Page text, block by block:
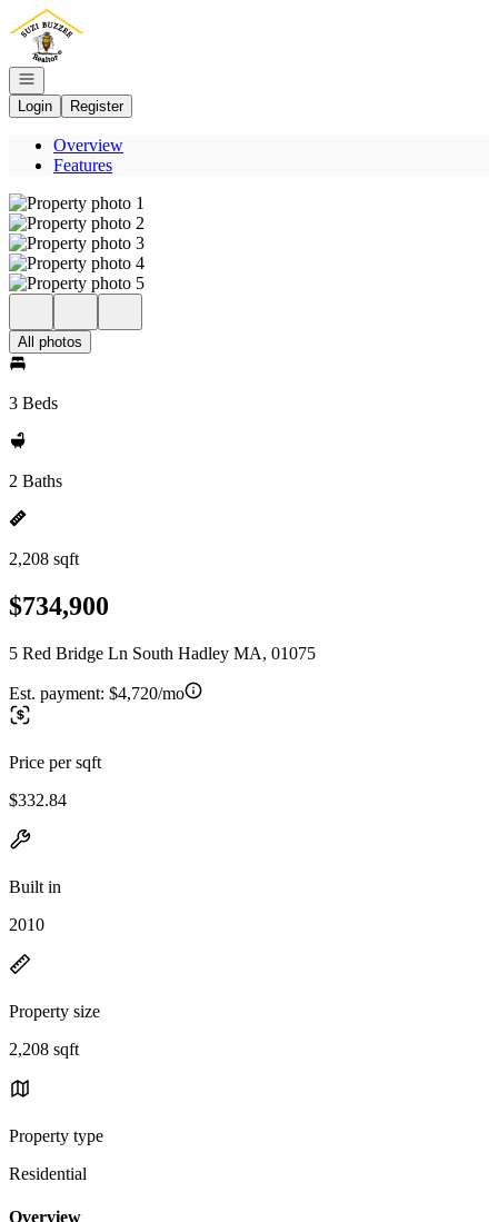
Go to: Homepage
Open navigation
Login
Register
Overview
Features
All photos
3 Beds
2 Baths
2,208 sqft
$734,900
5 Red Bridge Ln South Hadley MA, 01075
Est. payment: $4,720/mo
Price per sqft
$332.84
Built in
2010
Property size
2,208 sqft
Property type
Residential
Overview